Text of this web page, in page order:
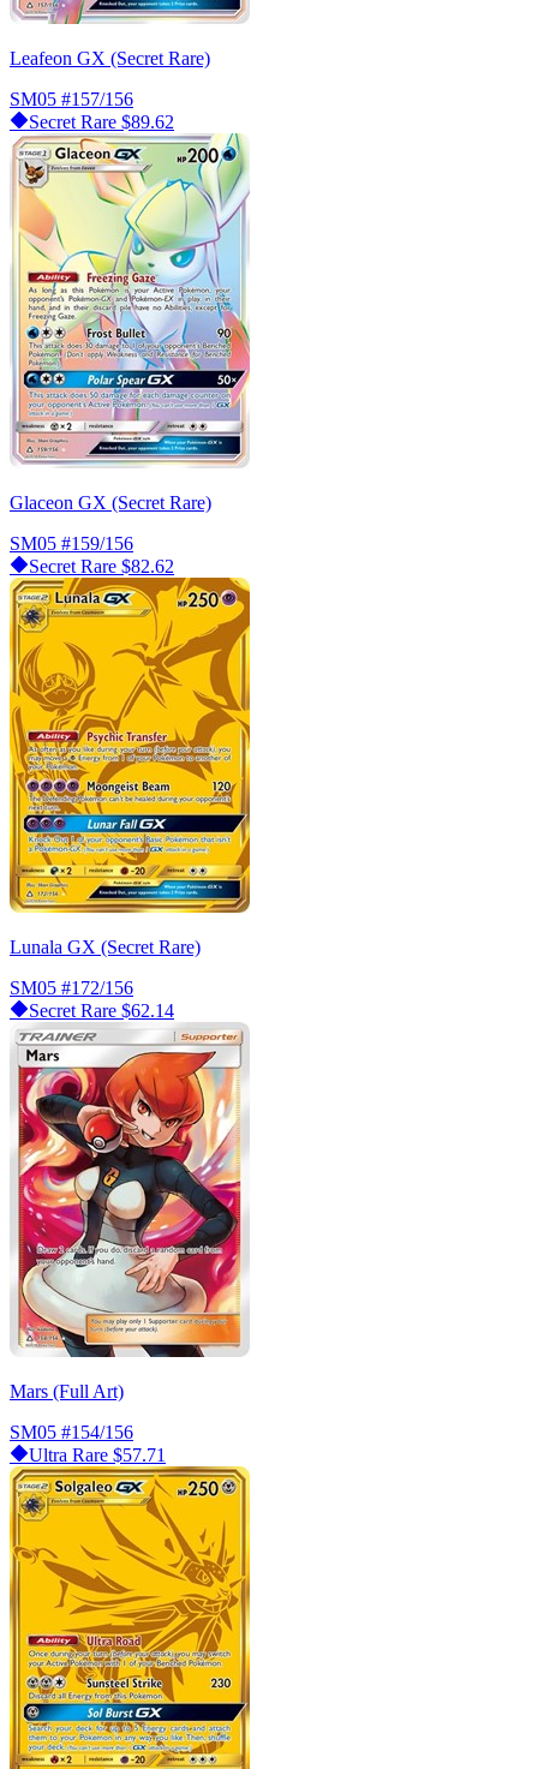
Leafeon GX (Secret Rare)
SM05 #157/156
Secret Rare $89.62
Glaceon GX (Secret Rare)
SM05 #159/156
Secret Rare $82.62
Lunala GX (Secret Rare)
SM05 #172/156
Secret Rare $62.14
Mars (Full Art)
SM05 #154/156
Ultra Rare $57.71